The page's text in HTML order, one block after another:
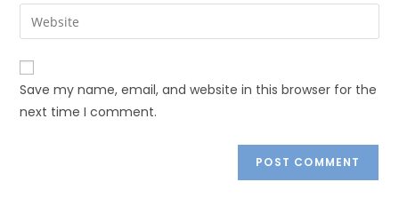
Save my name, email, and website in this browser for the
next time I comment.